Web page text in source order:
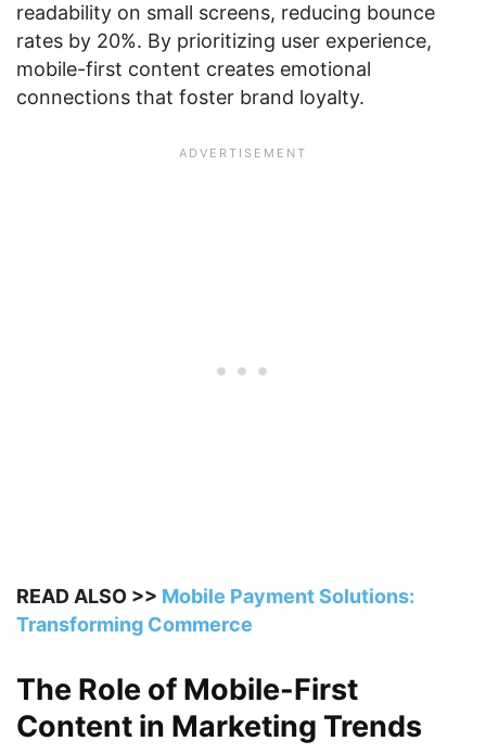
readability on small screens, reducing bounce
rates by 20%. By prioritizing user experience,
mobile-first content creates emotional
connections that foster brand loyalty.
READ ALSO >> Mobile Payment Solutions:
Transforming Commerce
The Role of Mobile-First
Content in Marketing Trends